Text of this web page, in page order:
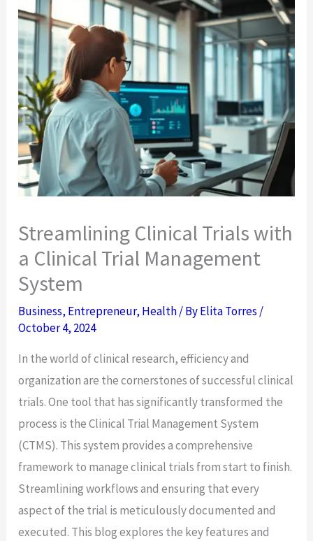
Streamlining Clinical Trials with
a Clinical Trial Management
System
Business, Entrepreneur, Health/ ByElita Torres /
October 4, 2024
In the world of clinical research, efficiency and
organization are the cornerstones of successful clinical
trials. One tool that has significantly transformed the
process is the Clinical Trial Management System
(CTMS). This system provides a comprehensive
framework to manage clinical trials from start to finish.
Streamlining workflows and ensuring that every
aspect of the trial is meticulously documented and
executed. This blog explores the key features and